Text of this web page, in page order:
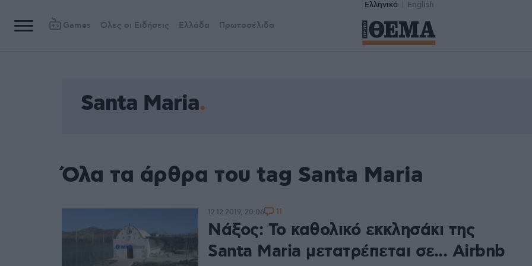
Ελληνικά English
Games Όλες οι Ειδήσεις Ελλάδα Πρωτοσέλιδα
Santa Maria
Όλα τα άρθρα του tag Santa Maria
Νάξος: Το καθολικό εκκλησάκι της
Santa Maria μετατρέπεται σε... Airbnb
12.12.2019, 20:06 11